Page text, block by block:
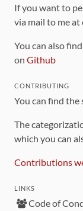
If you want to
via mail to me
You can also
on Github
CONTRIBUTING
You can find the
The
which you can
Contributions
LINKS
Code of